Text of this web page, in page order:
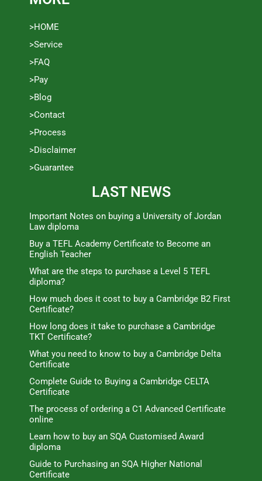
>HOME
>Service
>FAQ
>Pay
>Blog
>Contact
>Process
>Disclaimer
>Guarantee
LAST NEWS
Important Notes on buying a University of Jordan
Law diploma
Buy a TEFL Academy Certificate to Become an
English Teacher
What are the steps to purchase a Level 5 TEFL
diploma?
How much does it cost to buy a Cambridge B2 First
Certificate?
How long does it take to purchase a Cambridge
TKT Certificate?
What you need to know to buy a Cambridge Delta
Certificate
Complete Guide to Buying a Cambridge CELTA
Certificate
The process of ordering a C1 Advanced Certificate
online
Learn how to buy an SQA Customised Award
diploma
Guide to Purchasing an SQA Higher National
Certificate